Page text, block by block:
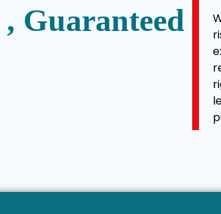
, Guaranteed